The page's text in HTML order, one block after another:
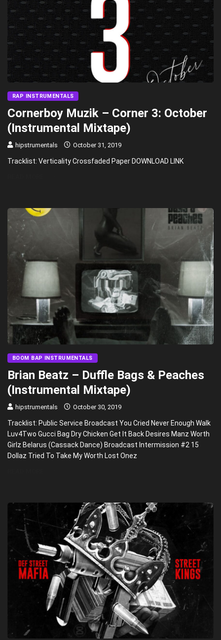
RAP INSTRUMENTALS
Cornerboy Muzik – Corner 3: October
(Instrumental Mixtape)
hipstrumentals October 31, 2019
Tracklist: Verticality Crossfaded Paper DOWNLOAD LINK
BOOM BAP INSTRUMENTALS
Brian Beatz – Duffle Bags & Peaches
(Instrumental Mixtape)
hipstrumentals October 30, 2019
Tracklist: Public Service Broadcast You Cried Never Enough Walk
Luv4Two Gucci Bag Dry Chicken Get It Back Desires Manz Worth
Girlz Belarus (Cassack Dance) Broadcast Intermission #2 15
Dollaz Tried To Take My Worth Lost Onez